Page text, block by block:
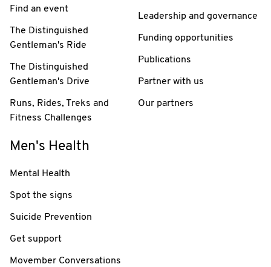
Find an event
The Distinguished
Gentleman's Ride
The Distinguished
Gentleman's Drive
Runs, Rides, Treks and
Fitness Challenges
Leadership and governance
Funding opportunities
Publications
Partner with us
Our partners
Men's Health
Mental Health
Spot the signs
Suicide Prevention
Get support
Movember Conversations